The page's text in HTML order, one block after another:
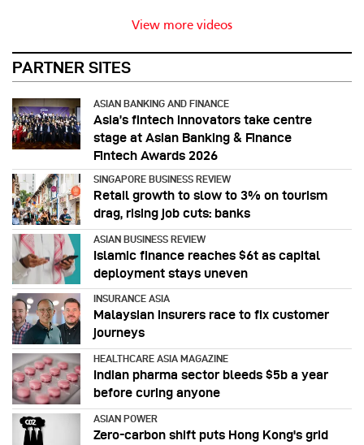
View more videos
PARTNER SITES
ASIAN BANKING AND FINANCE
Asia’s fintech innovators take centre
stage at Asian Banking & Finance
Fintech Awards 2026
SINGAPORE BUSINESS REVIEW
Retail growth to slow to 3% on tourism
drag, rising job cuts: banks
ASIAN BUSINESS REVIEW
Islamic finance reaches $6t as capital
deployment stays uneven
INSURANCE ASIA
Malaysian insurers race to fix customer
journeys
HEALTHCARE ASIA MAGAZINE
Indian pharma sector bleeds $5b a year
before curing anyone
ASIAN POWER
Zero-carbon shift puts Hong Kong's grid